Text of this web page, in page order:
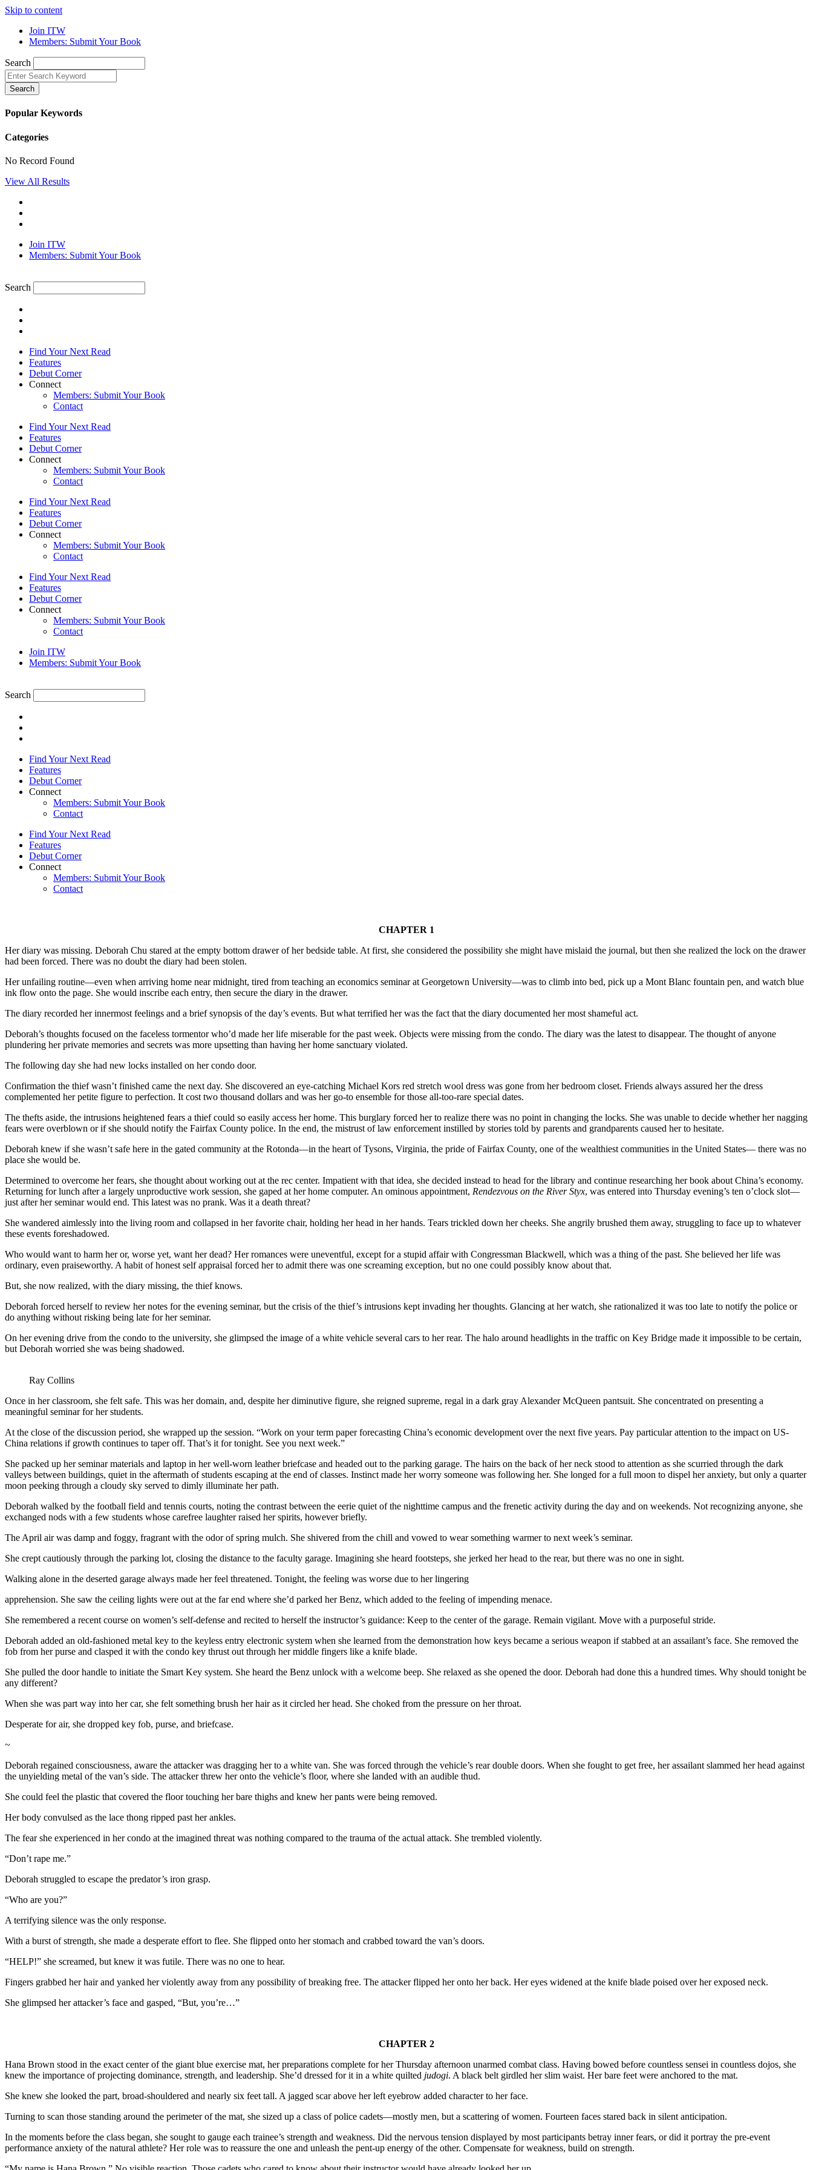
Skip to content
Join ITW
Members: Submit Your Book
Search
Search
Popular Keywords
Categories
No Record Found
View All Results
Join ITW
Members: Submit Your Book
Search
Find Your Next Read
Features
Debut Corner
Connect
Members: Submit Your Book
Contact
Find Your Next Read
Features
Debut Corner
Connect
Members: Submit Your Book
Contact
Find Your Next Read
Features
Debut Corner
Connect
Members: Submit Your Book
Contact
Find Your Next Read
Features
Debut Corner
Connect
Members: Submit Your Book
Contact
Join ITW
Members: Submit Your Book
Search
Find Your Next Read
Features
Debut Corner
Connect
Members: Submit Your Book
Contact
Find Your Next Read
Features
Debut Corner
Connect
Members: Submit Your Book
Contact
CHAPTER 1
Her diary was missing. Deborah Chu stared at the empty bottom drawer of her bedside table. At first, she considered the possibility she might have mislaid the journal, but then she realized the lock on the drawer
had been forced. There was no doubt the diary had been stolen.
Her unfailing routine—even when arriving home near midnight, tired from teaching an economics seminar at Georgetown University—was to climb into bed, pick up a Mont Blanc fountain pen, and watch blue
ink flow onto the page. She would inscribe each entry, then secure the diary in the drawer.
The diary recorded her innermost feelings and a brief synopsis of the day’s events. But what terrified her was the fact that the diary documented her most shameful act.
Deborah’s thoughts focused on the faceless tormentor who’d made her life miserable for the past week. Objects were missing from the condo. The diary was the latest to disappear. The thought of anyone
plundering her private memories and secrets was more upsetting than having her home sanctuary violated.
The following day she had new locks installed on her condo door.
Confirmation the thief wasn’t finished came the next day. She discovered an eye-catching Michael Kors red stretch wool dress was gone from her bedroom closet. Friends always assured her the dress
complemented her petite figure to perfection. It cost two thousand dollars and was her go-to ensemble for those all-too-rare special dates.
The thefts aside, the intrusions heightened fears a thief could so easily access her home. This burglary forced her to realize there was no point in changing the locks. She was unable to decide whether her nagging
fears were overblown or if she should notify the Fairfax County police. In the end, the mistrust of law enforcement instilled by stories told by parents and grandparents caused her to hesitate.
Deborah knew if she wasn’t safe here in the gated community at the Rotonda—in the heart of Tysons, Virginia, the pride of Fairfax County, one of the wealthiest communities in the United States— there was no
place she would be.
Determined to overcome her fears, she thought about working out at the rec center. Impatient with that idea, she decided instead to head for the library and continue researching her book about China’s economy.
Returning for lunch after a largely unproductive work session, she gaped at her home computer. An ominous appointment, Rendezvous on the River Styx, was entered into Thursday evening’s ten o’clock slot—
just after her seminar would end. This latest was no prank. Was it a death threat?
She wandered aimlessly into the living room and collapsed in her favorite chair, holding her head in her hands. Tears trickled down her cheeks. She angrily brushed them away, struggling to face up to whatever
these events foreshadowed.
Who would want to harm her or, worse yet, want her dead? Her romances were uneventful, except for a stupid affair with Congressman Blackwell, which was a thing of the past. She believed her life was
ordinary, even praiseworthy. A habit of honest self appraisal forced her to admit there was one screaming exception, but no one could possibly know about that.
But, she now realized, with the diary missing, the thief knows.
Deborah forced herself to review her notes for the evening seminar, but the crisis of the thief’s intrusions kept invading her thoughts. Glancing at her watch, she rationalized it was too late to notify the police or
do anything without risking being late for her seminar.
On her evening drive from the condo to the university, she glimpsed the image of a white vehicle several cars to her rear. The halo around headlights in the traffic on Key Bridge made it impossible to be certain,
but Deborah worried she was being shadowed.
Ray Collins
Once in her classroom, she felt safe. This was her domain, and, despite her diminutive figure, she reigned supreme, regal in a dark gray Alexander McQueen pantsuit. She concentrated on presenting a
meaningful seminar for her students.
At the close of the discussion period, she wrapped up the session. “Work on your term paper forecasting China’s economic development over the next five years. Pay particular attention to the impact on US-
China relations if growth continues to taper off. That’s it for tonight. See you next week.”
She packed up her seminar materials and laptop in her well-worn leather briefcase and headed out to the parking garage. The hairs on the back of her neck stood to attention as she scurried through the dark
valleys between buildings, quiet in the aftermath of students escaping at the end of classes. Instinct made her worry someone was following her. She longed for a full moon to dispel her anxiety, but only a quarter
moon peeking through a cloudy sky served to dimly illuminate her path.
Deborah walked by the football field and tennis courts, noting the contrast between the eerie quiet of the nighttime campus and the frenetic activity during the day and on weekends. Not recognizing anyone, she
exchanged nods with a few students whose carefree laughter raised her spirits, however briefly.
The April air was damp and foggy, fragrant with the odor of spring mulch. She shivered from the chill and vowed to wear something warmer to next week’s seminar.
She crept cautiously through the parking lot, closing the distance to the faculty garage. Imagining she heard footsteps, she jerked her head to the rear, but there was no one in sight.
Walking alone in the deserted garage always made her feel threatened. Tonight, the feeling was worse due to her lingering
apprehension. She saw the ceiling lights were out at the far end where she’d parked her Benz, which added to the feeling of impending menace.
She remembered a recent course on women’s self-defense and recited to herself the instructor’s guidance: Keep to the center of the garage. Remain vigilant. Move with a purposeful stride.
Deborah added an old-fashioned metal key to the keyless entry electronic system when she learned from the demonstration how keys became a serious weapon if stabbed at an assailant’s face. She removed the
fob from her purse and clasped it with the condo key thrust out through her middle fingers like a knife blade.
She pulled the door handle to initiate the Smart Key system. She heard the Benz unlock with a welcome beep. She relaxed as she opened the door. Deborah had done this a hundred times. Why should tonight be
any different?
When she was part way into her car, she felt something brush her hair as it circled her head. She choked from the pressure on her throat.
Desperate for air, she dropped key fob, purse, and briefcase.
~
Deborah regained consciousness, aware the attacker was dragging her to a white van. She was forced through the vehicle’s rear double doors. When she fought to get free, her assailant slammed her head against
the unyielding metal of the van’s side. The attacker threw her onto the vehicle’s floor, where she landed with an audible thud.
She could feel the plastic that covered the floor touching her bare thighs and knew her pants were being removed.
Her body convulsed as the lace thong ripped past her ankles.
The fear she experienced in her condo at the imagined threat was nothing compared to the trauma of the actual attack. She trembled violently.
“Don’t rape me.”
Deborah struggled to escape the predator’s iron grasp.
“Who are you?”
A terrifying silence was the only response.
With a burst of strength, she made a desperate effort to flee. She flipped onto her stomach and crabbed toward the van’s doors.
“HELP!” she screamed, but knew it was futile. There was no one to hear.
Fingers grabbed her hair and yanked her violently away from any possibility of breaking free. The attacker flipped her onto her back. Her eyes widened at the knife blade poised over her exposed neck.
She glimpsed her attacker’s face and gasped, “But, you’re…”
CHAPTER 2
Hana Brown stood in the exact center of the giant blue exercise mat, her preparations complete for her Thursday afternoon unarmed combat class. Having bowed before countless sensei in countless dojos, she
knew the importance of projecting dominance, strength, and leadership. She’d dressed for it in a white quilted judogi. A black belt girdled her slim waist. Her bare feet were anchored to the mat.
She knew she looked the part, broad-shouldered and nearly six feet tall. A jagged scar above her left eyebrow added character to her face.
Turning to scan those standing around the perimeter of the mat, she sized up a class of police cadets—mostly men, but a scattering of women. Fourteen faces stared back in silent anticipation.
In the moments before the class began, she sought to gauge each trainee’s strength and weakness. Did the nervous tension displayed by most participants betray inner fears, or did it portray the pre-event
performance anxiety of the natural athlete? Her role was to reassure the one and unleash the pent-up energy of the other. Compensate for weakness, build on strength.